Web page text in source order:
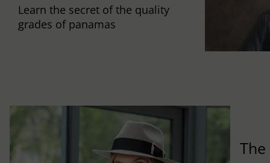
Learn the secret of the quality
grades of panamas